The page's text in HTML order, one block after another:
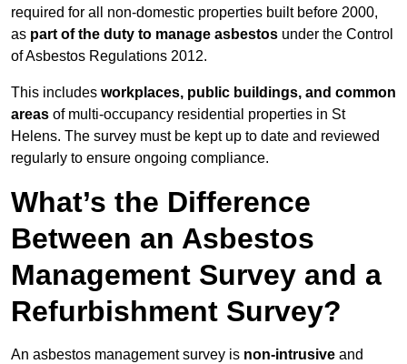
required for all non-domestic properties built before 2000,
as part of the duty to manage asbestos under the Control
of Asbestos Regulations 2012.
This includes workplaces, public buildings, and common
areas of multi-occupancy residential properties in St
Helens. The survey must be kept up to date and reviewed
regularly to ensure ongoing compliance.
What’s the Difference
Between an Asbestos
Management Survey and a
Refurbishment Survey?
An asbestos management survey is non-intrusive and